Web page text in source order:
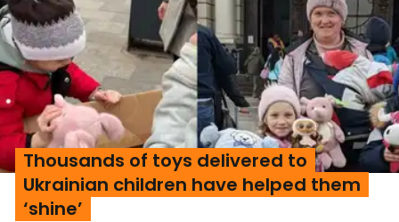
Thousands of toys delivered to
Ukrainian children have helped them
‘shine’